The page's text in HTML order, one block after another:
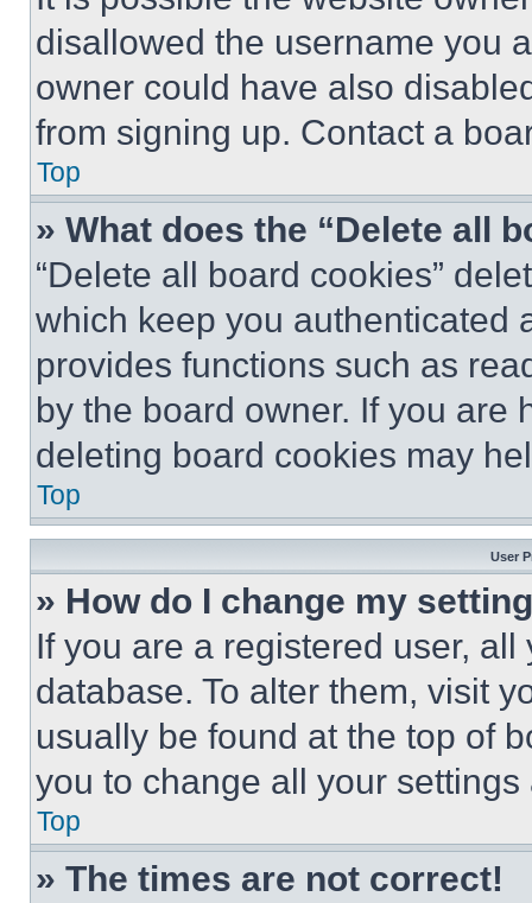
disallowed the username you
owner could have also
from signing up. Contact a
Top
» What does the “Delete all
“Delete all board cookies”
which keep you authenticated
provides functions such as
by the board owner. If you are
deleting board cookies may
Top
User
» How do I change my
If you are a registered user,
database. To alter them, visit
usually be found at the top of
you to change all your
Top
» The times are not correct!